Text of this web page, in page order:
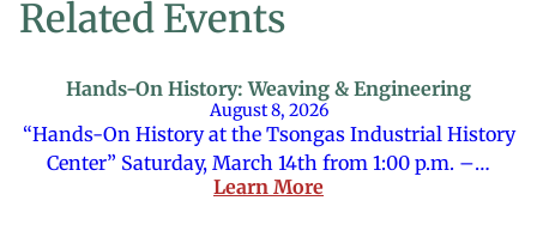
Related Events
Hands-On History: Weaving & Engineering
August 8, 2026
“Hands-On History at the Tsongas Industrial History
Center” Saturday, March 14th from 1:00 p.m. –…
Learn More